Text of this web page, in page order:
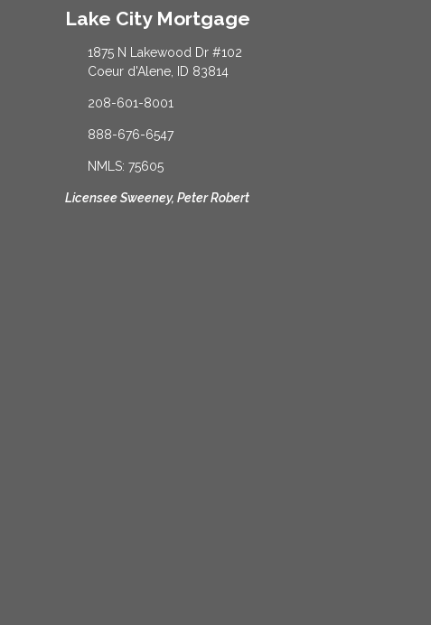
Lake City Mortgage
1875 N Lakewood Dr #102
Coeur d'Alene, ID 83814
208-601-8001
888-676-6547
NMLS: 75605
Licensee Sweeney, Peter Robert